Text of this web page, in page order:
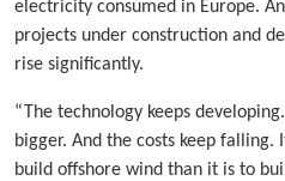
electricity consumed in Europe.
projects under construction and
rise significantly.
“The technology keeps
bigger. And the costs keep falling.
build offshore wind than it is to